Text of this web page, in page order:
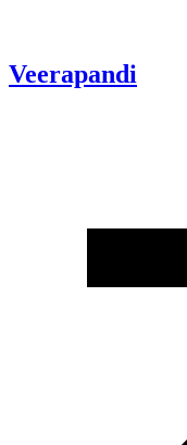
Veerapandi